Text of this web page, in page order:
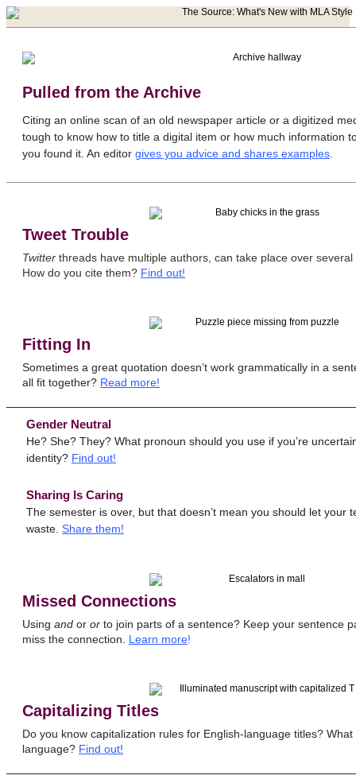
Pulled from the Archive
Citing an online scan of an old newspaper article or a digitized
tough to know how to title a digital item or how much information
you found it. An editor gives you advice and shares examples
Tweet Trouble
Twitter threads have multiple authors, can take place over several
How do you cite them? Find out!
Fitting In
Sometimes a great quotation doesn’t work grammatically in a
all fit together? Read more!
Gender Neutral
He? She? They? What pronoun should you use if you’re
identity? Find out!
Sharing Is Caring
The semester is over, but that doesn’t mean you should let your
waste. Share them!
Missed Connections
Using and or or to join parts of a sentence? Keep your sentence
miss the connection. Learn more!
Capitalizing Titles
Do you know capitalization rules for English-language titles?
language? Find out!